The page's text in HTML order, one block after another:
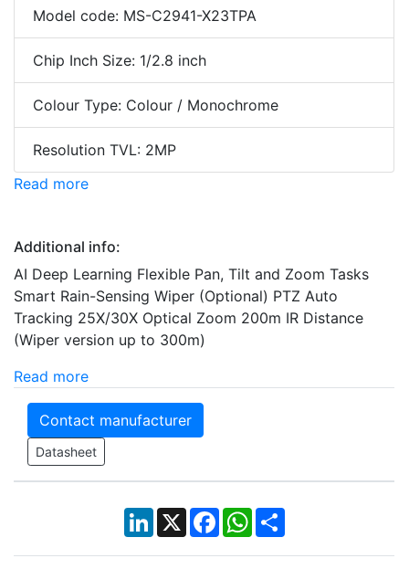
Model code: MS-C2941-X23TPA
Chip Inch Size: 1/2.8 inch
Colour Type: Colour / Monochrome
Resolution TVL: 2MP
Read more
Additional info:
AI Deep Learning Flexible Pan, Tilt and Zoom Tasks
Smart Rain-Sensing Wiper (Optional) PTZ Auto
Tracking 25X/30X Optical Zoom 200m IR Distance
(Wiper version up to 300m)
Read more
Contact manufacturer
Datasheet
LinkedIn
X Facebook
WhatsApp
Share